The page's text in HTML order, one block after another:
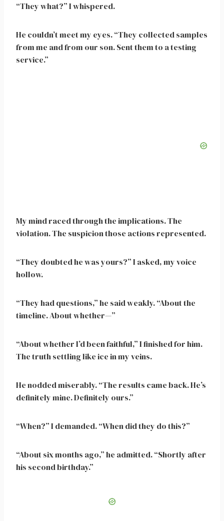
“They what?” I whispered.
He couldn’t meet my eyes. “They collected samples
from me and from our son. Sent them to a testing
service.”
My mind raced through the implications. The
violation. The suspicion those actions represented.
“They doubted he was yours?” I asked, my voice
hollow.
“They had questions,” he said weakly. “About the
timeline. About whether—”
“About whether I’d been faithful,” I finished for him.
The truth settling like ice in my veins.
He nodded miserably. “The results came back. He’s
definitely mine. Definitely ours.”
“When?” I demanded. “When did they do this?”
“About six months ago,” he admitted. “Shortly after
his second birthday.”